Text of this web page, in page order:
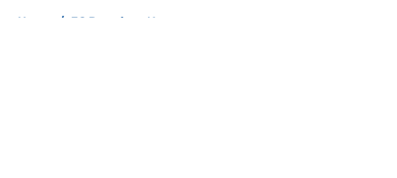
Home / FC Barcelona News